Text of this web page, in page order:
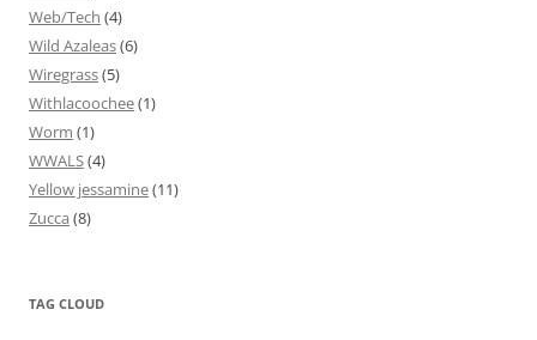
Web/Tech (4)
Wild Azaleas(6)
Wiregrass(5)
Withlacoochee(1)
Worm (1)
WWALS(4)
Yellow jessamine(11)
Zucca (8)
TAG CLOUD